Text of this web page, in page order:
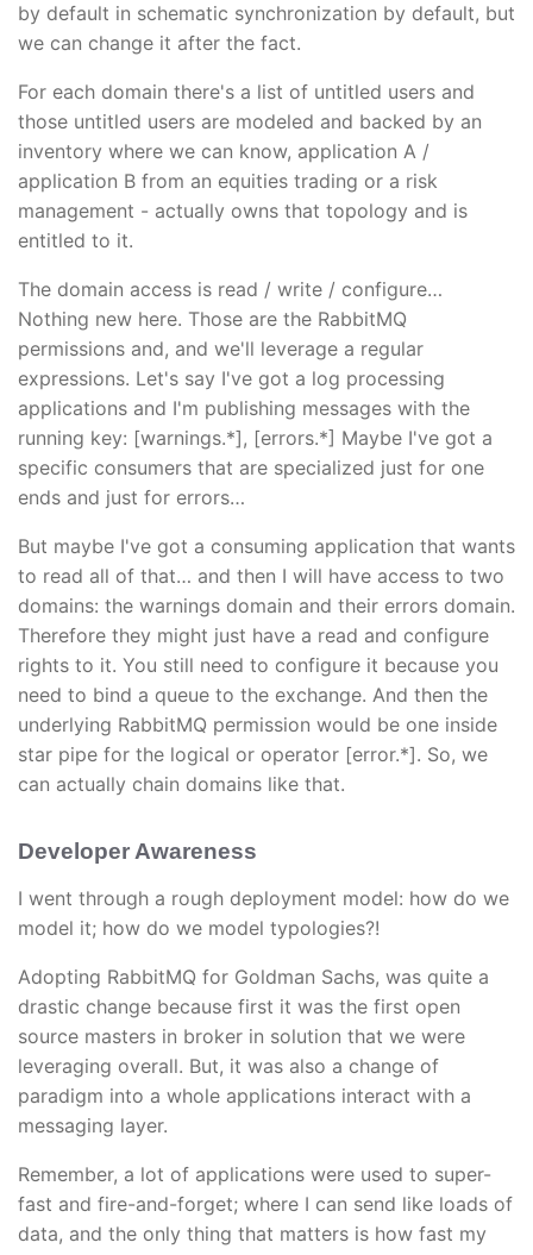
by default in schematic synchronization by default, but
we can change it after the fact.
For each domain there's a list of untitled users and
those untitled users are modeled and backed by an
inventory where we can know, application A /
application B from an equities trading or a risk
management - actually owns that topology and is
entitled to it.
The domain access is read / write / configure…
Nothing new here. Those are the RabbitMQ
permissions and, and we'll leverage a regular
expressions. Let's say I've got a log processing
applications and I'm publishing messages with the
running key: [warnings.*], [errors.*] Maybe I've got a
specific consumers that are specialized just for one
ends and just for errors…
But maybe I've got a consuming application that wants
to read all of that… and then I will have access to two
domains: the warnings domain and their errors domain.
Therefore they might just have a read and configure
rights to it. You still need to configure it because you
need to bind a queue to the exchange. And then the
underlying RabbitMQ permission would be one inside
star pipe for the logical or operator [error.*]. So, we
can actually chain domains like that.
Developer Awareness
I went through a rough deployment model: how do we
model it; how do we model typologies?!
Adopting RabbitMQ for Goldman Sachs, was quite a
drastic change because first it was the first open
source masters in broker in solution that we were
leveraging overall. But, it was also a change of
paradigm into a whole applications interact with a
messaging layer.
Remember, a lot of applications were used to super-
fast and fire-and-forget; where I can send like loads of
data, and the only thing that matters is how fast my